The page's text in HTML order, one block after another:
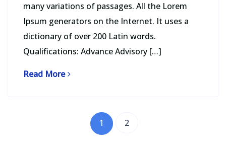
many variations of passages. All the Lorem
Ipsum generators on the Internet. It uses a
dictionary of over 200 Latin words.
Qualifications: Advance Advisory […]
Read More
1 2